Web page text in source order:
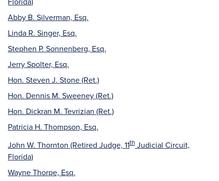
Abby B. Silverman, Esq.
Linda R. Singer, Esq.
Stephen P. Sonnenberg, Esq.
Jerry Spolter, Esq.
Hon. Steven J. Stone (Ret.)
Hon. Dennis M. Sweeney (Ret.)
Hon. Dickran M. Tevrizian (Ret.)
Patricia H. Thompson, Esq.
John W. Thornton (Retired Judge, 11th Judicial Circuit,
Florida)
Wayne Thorpe, Esq.